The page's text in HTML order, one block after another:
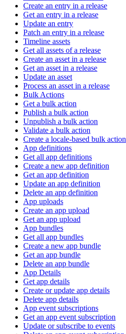
Create an entry in a release
Get an entry in a release
Update an entry
Patch an entry in a release
Timeline assets
Get all assets of a release
Create an asset in a release
Get an asset in a release
Update an asset
Process an asset in a release
Bulk Actions
Get a bulk action
Publish a bulk action
Unpublish a bulk action
Validate a bulk action
Create a locale-based bulk action
App definitions
Get all app definitions
Create a new app definition
Get an app definition
Update an app definition
Delete an app definition
App uploads
Create an app upload
Get an app upload
App bundles
Get all app bundles
Create a new app bundle
Get an app bundle
Delete an app bundle
App Details
Get app details
Create or update app details
Delete app details
App event subscriptions
Get an app event subscription
Update or subscribe to events